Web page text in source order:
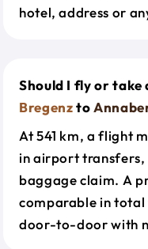
hotel, address or
Should I fly or
Bregenzto
At 541 km, a flight
in airport transfers,
baggage claim. A
comparable in
door-to-door with